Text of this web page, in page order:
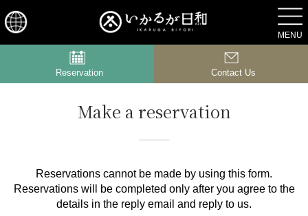
MENU
ACCESS
Reservation Contact Us
Make a reservation
Reservations cannot be made by using this form.
Reservations will be completed only after you agree to the
details in the reply email and reply to us.